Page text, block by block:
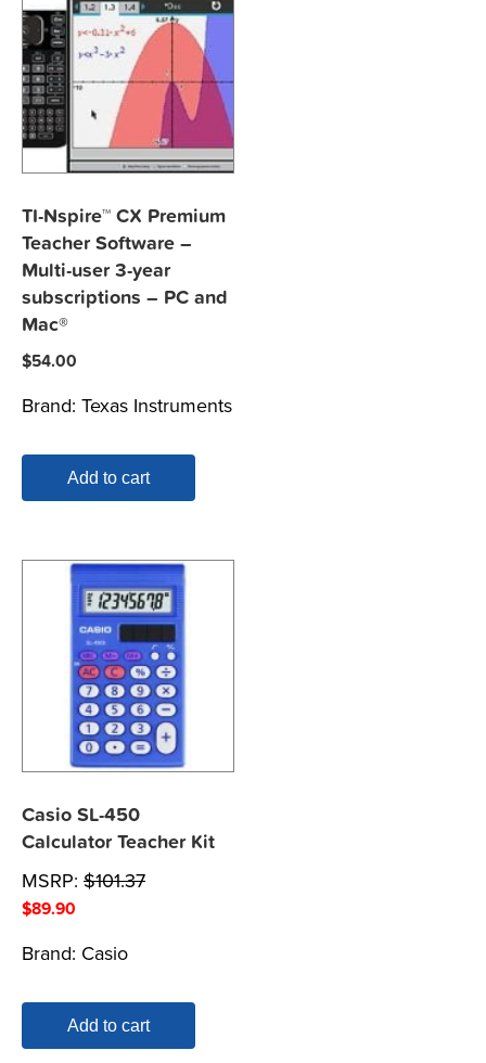
TI-Nspire™ CX Premium
Teacher Software –
Multi-user 3-year
subscriptions – PC and
Mac®
$54.00
Brand: Texas Instruments
Add to cart
Casio SL-450
Calculator Teacher Kit
MSRP: $101.37
$89.90
Brand: Casio
Add to cart